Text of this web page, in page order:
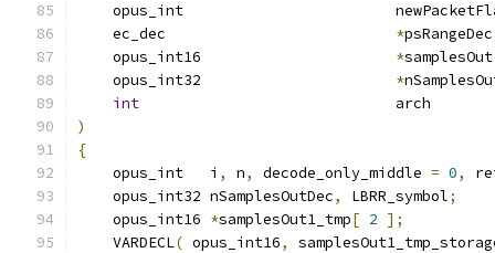
opus_int
    ec_dec
*psRangeDec
    opus_int16
*samplesOut
    opus_int32
*
int
)
{
    opus_int   i
, n, decode_only_middle = 0,
    opus_int32 nSamplesOutDec
, LBRR_symbol;
    opus_int16
*samplesOut1_tmp[ 2 ];
    VARDECL
( opus_int16,